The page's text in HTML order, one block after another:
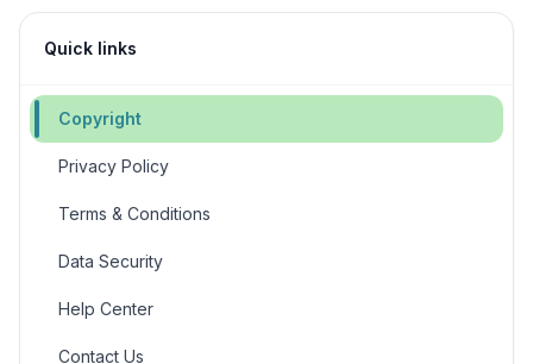
Quick links
Copyright
Privacy Policy
Terms & Conditions
Data Security
Help Center
Contact Us